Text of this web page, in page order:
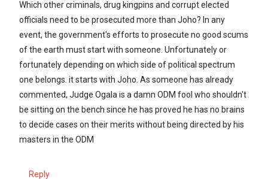
Which other criminals, drug kingpins and corrupt elected
officials need to be prosecuted more than Joho? In any
event, the government's efforts to prosecute no good scums
of the earth must start with someone. Unfortunately or
fortunately depending on which side of political spectrum
one belongs. it starts with Joho. As someone has already
commented, Judge Ogala is a damn ODM fool who shouldn't
be sitting on the bench since he has proved he has no brains
to decide cases on their merits without being directed by his
masters in the ODM
Reply